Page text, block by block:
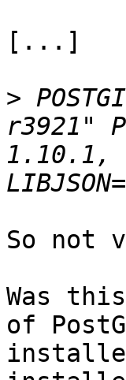
[...]
>
r3921"
1.10.1,
So not
Was
of